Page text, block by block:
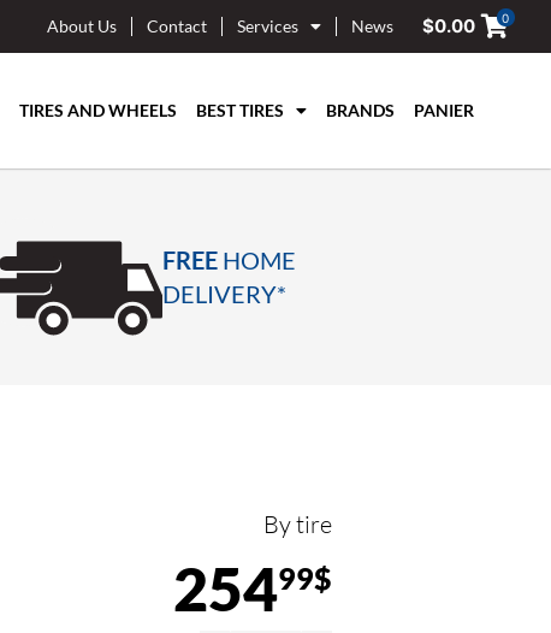
About Us Contact Services News $0.00 0
TIRES AND WHEELS BEST TIRES BRANDS PANIER
FREE HOME
DELIVERY*
By tire
25499$